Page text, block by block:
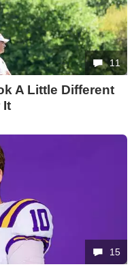
11
A Little Different
It
15